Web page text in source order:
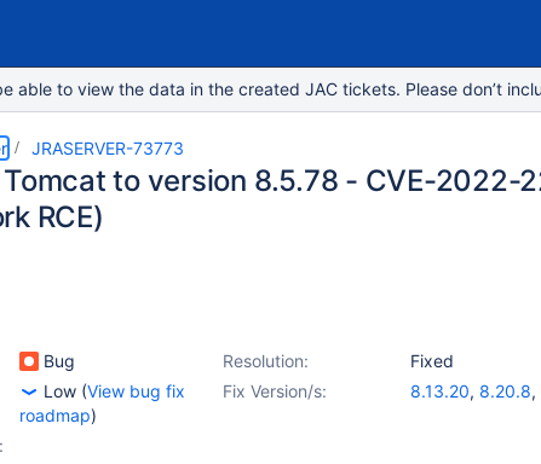
able to view the data in the created JAC tickets. Please don’t
JRASERVER-73773
to version 8.5.78 - CVE-2022-
RCE)
Bug Resolution:
Fixed
Low (View bug fix
roadmap)
Fix Version/s: 8.13.20, 8.20.8,